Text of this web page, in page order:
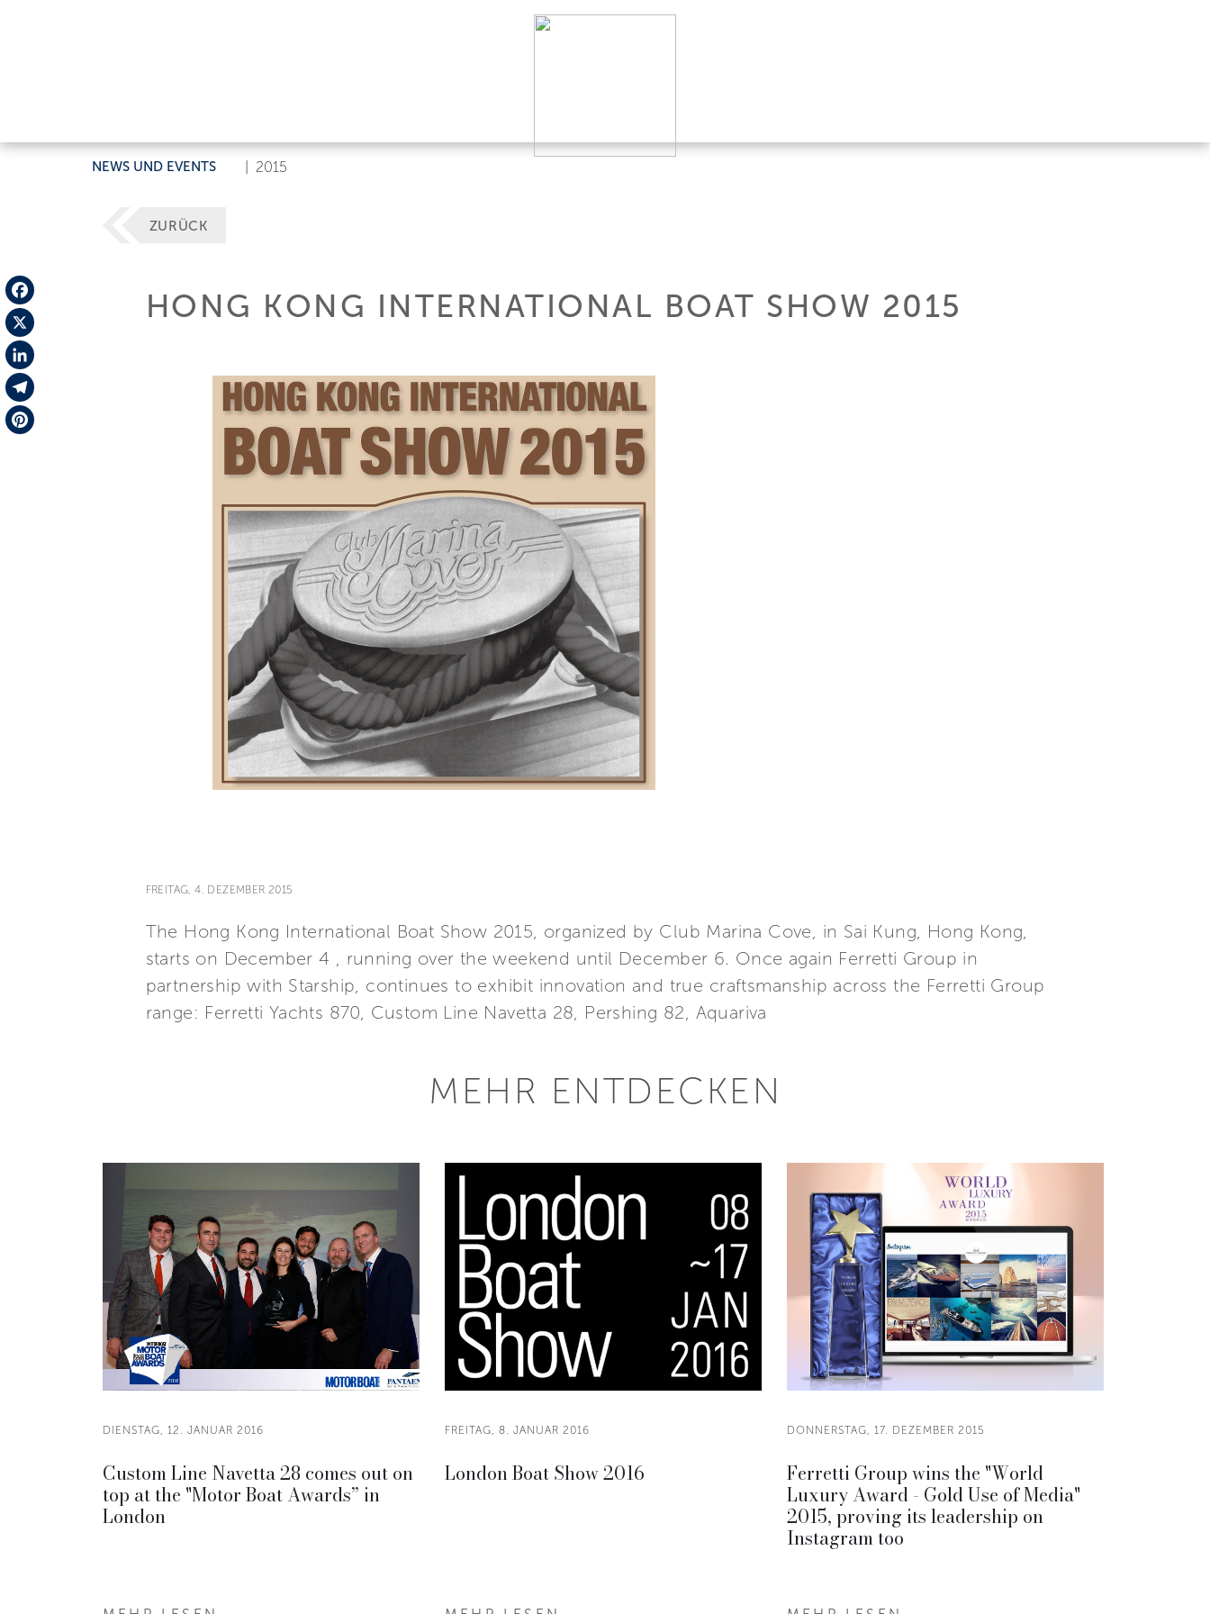
NEWS UND EVENTS 2015
Facebook
X
LinkedIn
Telegram
ZURÜCK
HONG KONG INTERNATIONAL BOAT SHOW 2015
FREITAG, 4. DEZEMBER 2015
The Hong Kong International Boat Show 2015, organized by Club Marina Cove, in Sai Kung, Hong Kong,
starts on December 4 , running over the weekend until December 6. Once again Ferretti Group in
partnership with Starship, continues to exhibit innovation and true craftsmanship across the Ferretti Group
range: Ferretti Yachts 870, Custom Line Navetta 28, Pershing 82, Aquariva
MEHR ENTDECKEN
DIENSTAG, 12. JANUAR 2016
Custom Line Navetta 28 comes out on
top at the "Motor Boat Awards” in
London
FREITAG, 8. JANUAR 2016
London Boat Show 2016
DONNERSTAG, 17. DEZEMBER 2015
Ferretti Group wins the "World
Luxury Award - Gold Use of Media"
2015, proving its leadership on
Instagram too